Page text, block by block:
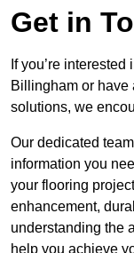
Get in
If you’re
Billingham or have
solutions, we
Our dedicated
information you
your flooring
enhancement,
understanding the
help you achieve